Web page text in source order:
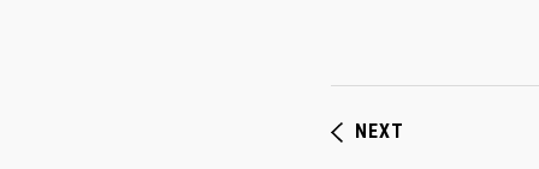
NEXT